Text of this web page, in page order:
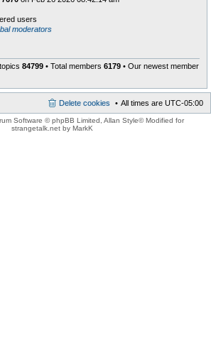
users
moderators
84799 • Total members 6179 • Our newest member
All times are UTC-05:00
Delete cookies
Software © phpBB Limited , Allan Style© Modified for
strangetalk.net by MarkK